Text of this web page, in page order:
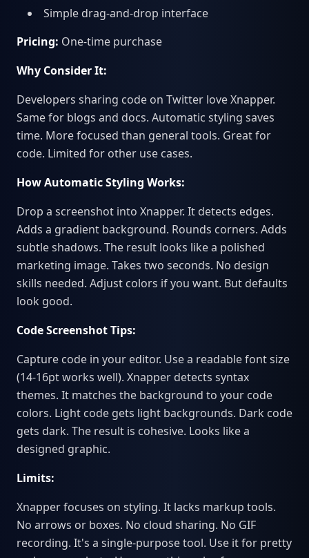
Simple drag-and-drop interface
Pricing: One-time purchase
Why Consider It:
Developers sharing code on Twitter love Xnapper.
Same for blogs and docs. Automatic styling saves
time. More focused than general tools. Great for
code. Limited for other use cases.
How Automatic Styling Works:
Drop a screenshot into Xnapper. It detects edges.
Adds a gradient background. Rounds corners. Adds
subtle shadows. The result looks like a polished
marketing image. Takes two seconds. No design
skills needed. Adjust colors if you want. But defaults
look good.
Code Screenshot Tips:
Capture code in your editor. Use a readable font size
(14-16pt works well). Xnapper detects syntax
themes. It matches the background to your code
colors. Light code gets light backgrounds. Dark code
gets dark. The result is cohesive. Looks like a
designed graphic.
Limits:
Xnapper focuses on styling. It lacks markup tools.
No arrows or boxes. No cloud sharing. No GIF
recording. It's a single-purpose tool. Use it for pretty